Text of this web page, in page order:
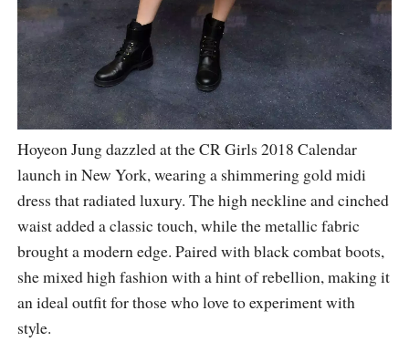
Hoyeon Jung dazzled at the CR Girls 2018 Calendar
launch in New York, wearing a shimmering gold midi
dress that radiated luxury. The high neckline and cinched
waist added a classic touch, while the metallic fabric
brought a modern edge. Paired with black combat boots,
she mixed high fashion with a hint of rebellion, making it
an ideal outfit for those who love to experiment with
style.